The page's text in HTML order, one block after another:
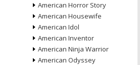
American Horror Story
American Housewife
American Idol
American Inventor
American Ninja Warrior
American Odyssey